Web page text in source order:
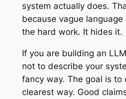
system actually does.
because vague
the hard work. It hides it.
If you are building an
not to describe your
fancy way. The goal is to
clearest way. Good